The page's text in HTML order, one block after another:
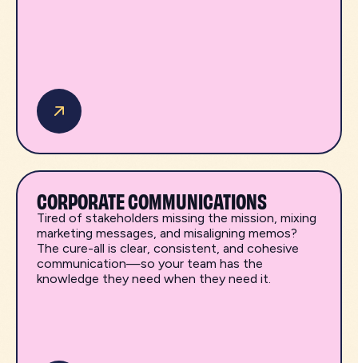
CORPORATE COMMUNICATIONS
Tired of stakeholders missing the mission, mixing
marketing messages, and misaligning memos?
The cure-all is clear, consistent, and cohesive
communication—so your team has the
knowledge they need when they need it.